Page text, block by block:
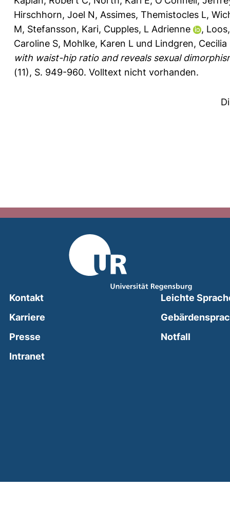
Hirschhorn, Joel N, Assimes, Themistocles L,
M, Stefansson, Kari, Cupples, L Adrienne ,
Caroline S, Mohlke, Karen L und Lindgren, Cecilia
with waist-hip ratio and reveals sexual
(11), S. 949-960. Volltext nicht vorhanden.
Kontakt
Karriere
Presse
Intranet(external link, opens in a new window)
Leichte
Notfall